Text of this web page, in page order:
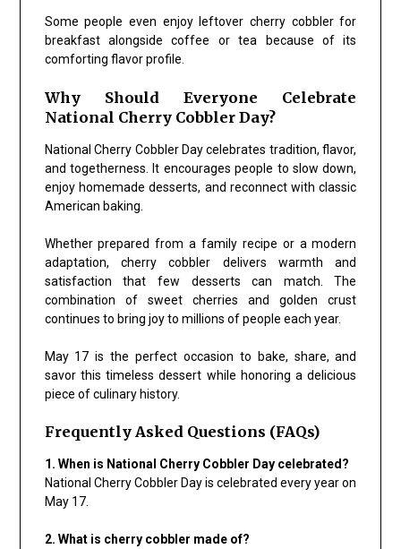
Some people even enjoy leftover cherry cobbler for
breakfast alongside coffee or tea because of its
comforting flavor profile.
Why Should Everyone Celebrate
National Cherry Cobbler Day?
National Cherry Cobbler Day celebrates tradition, flavor,
and togetherness. It encourages people to slow down,
enjoy homemade desserts, and reconnect with classic
American baking.
Whether prepared from a family recipe or a modern
adaptation, cherry cobbler delivers warmth and
satisfaction that few desserts can match. The
combination of sweet cherries and golden crust
continues to bring joy to millions of people each year.
May 17 is the perfect occasion to bake, share, and
savor this timeless dessert while honoring a delicious
piece of culinary history.
Frequently Asked Questions (FAQs)
1. When is National Cherry Cobbler Day celebrated?
National Cherry Cobbler Day is celebrated every year on
May 17.
2. What is cherry cobbler made of?